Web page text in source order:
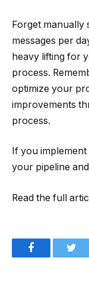
Forget manually
messages per
heavy lifting for
process.
optimize your
improvements
process.
If you
your pipeline
Read the full
Facebook